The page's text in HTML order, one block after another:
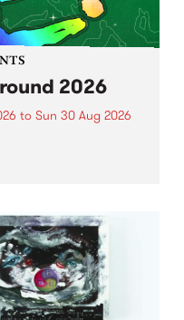
2026
to Sun 30 Aug 2026
pushing music.